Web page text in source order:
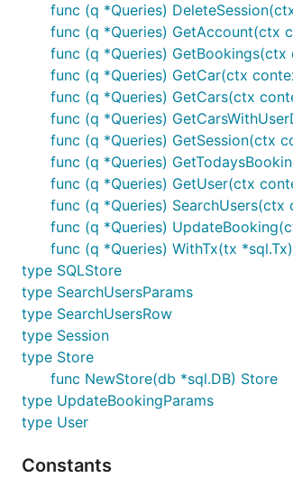
func (q *Queries)
func (q *Queries) GetAccount(ctx
func (q *Queries)
func (q *Queries) GetCar(ctx
func (q *Queries) GetCars(ctx
func (q *Queries)
func (q *Queries) GetSession(ctx
func (q *Queries)
func (q *Queries) GetUser(ctx
func (q *Queries) SearchUsers(ctx
func (q *Queries)
func (q *Queries) WithTx(tx
type SQLStore
type SearchUsersParams
type SearchUsersRow
type Session
type Store
func NewStore(db *sql.DB) Store
type UpdateBookingParams
type User
Constants